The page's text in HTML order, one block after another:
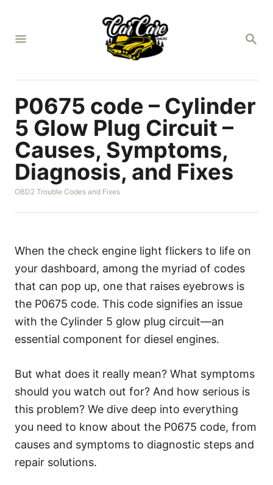
S
C
P0675 code – Cylinder
5 Glow Plug Circuit –
Causes, Symptoms,
Diagnosis, and Fixes
C
t
o
i
e
OBD2 Trouble Codes and Fixes
When the check engine light flickers to life on
your dashboard, among the myriad of codes
that can pop up, one that raises eyebrows is
the P0675 code. This code signifies an issue
with the Cylinder 5 glow plug circuit—an
essential component for diesel engines.
But what does it really mean? What symptoms
should you watch out for? And how serious is
this problem? We dive deep into everything
you need to know about the P0675 code, from
causes and symptoms to diagnostic steps and
repair solutions.